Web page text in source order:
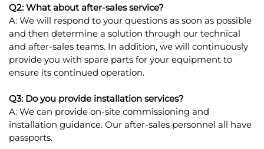
Q2: What about after-sales service?
A: We will respond to your questions as soon as possible
and then determine a solution through our technical
and after-sales teams. In addition, we will continuously
provide you with spare parts for your equipment to
ensure its continued operation.
Q3: Do you provide installation services?
A: We can provide on-site commissioning and
installation guidance. Our after-sales personnel all have
passports.